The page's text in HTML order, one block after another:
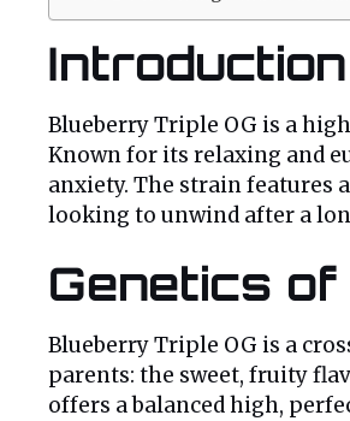
Blueberry Triple OG is a
Known for its relaxing and
anxiety. The strain features
looking to unwind after a
Genetics
Blueberry Triple OG is a
parents: the sweet, fruity
offers a balanced high,